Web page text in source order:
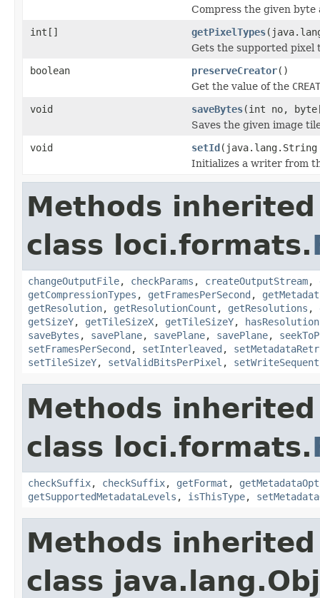
Compress the given
int[]
getPixelTypes
Gets the supported pixel
boolean
preserveCreator()
Get the value of the
void
saveBytes(int no,
Saves the given image
void
setId
Initializes a writer from
Methods
class loci.formats.
changeOutputFile, checkParams , createOutputStream,
getCompressionTypes , getFramesPerSecond ,
getResolution, getResolutionCount , getResolutions ,
getSizeY, getTileSizeX, getTileSizeY,
saveBytes , savePlane, savePlane, savePlane,
setFramesPerSecond , setInterleaved ,
setTileSizeY, setValidBitsPerPixel ,
Methods
class loci.formats.
checkSuffix, checkSuffix, getFormat ,
getSupportedMetadataLevels , isThisType,
Methods
class